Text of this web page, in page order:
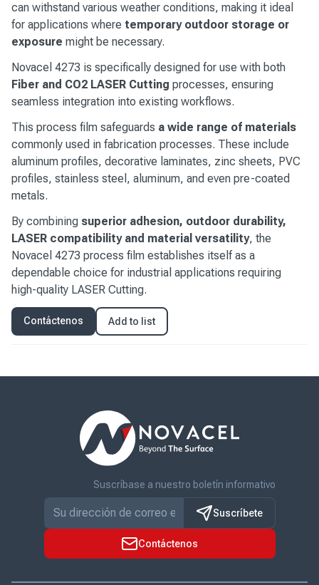
can withstand various weather conditions, making it ideal
for applications where temporary outdoor storage or
exposure might be necessary.
Novacel 4273 is specifically designed for use with both
Fiber and CO2 LASER Cutting processes, ensuring
seamless integration into existing workflows.
This process film safeguards a wide range of materials
commonly used in fabrication processes. These include
aluminum profiles, decorative laminates, zinc sheets, PVC
profiles, stainless steel, aluminum, and even pre-coated
metals.
By combining superior adhesion, outdoor durability,
LASER compatibility and material versatility, the
Novacel 4273 process film establishes itself as a
dependable choice for industrial applications requiring
high-quality LASER Cutting.
Contáctenos Add to list
Contáctenos
Suscríbase a nuestro boletín informativo
Suscríbete